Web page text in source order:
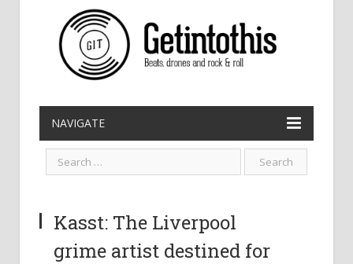
NAVIGATE
Kasst: The Liverpool
grime artist destined for